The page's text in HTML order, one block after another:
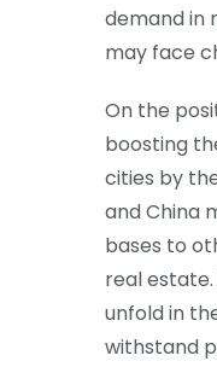
demand in
may face
On the
boosting
cities by
and China
bases to
real
unfold in
withstand